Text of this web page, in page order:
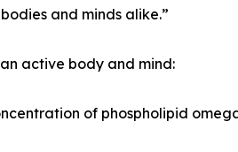
and minds alike.”
active body and mind:
of phospholipid